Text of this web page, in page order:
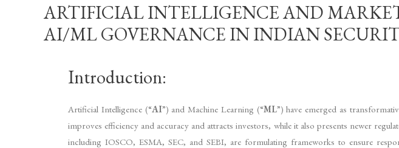
ARTIFICIAL INTELLIGENCE AND
AI/ML GOVERNANCE IN INDIAN
Introduction:
Artificial Intelligence (“AI”) and Machine Learning (“ML”) have emerged as
improves efficiency and accuracy and attracts investors, while it also presents newer
including IOSCO, ESMA, SEC, and SEBI, are formulating frameworks to ensure